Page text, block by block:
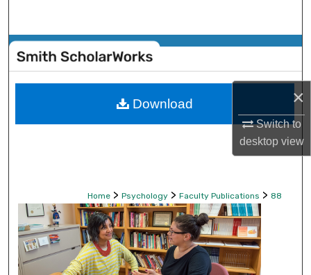
×
Switch to
desktopview
Browse Collections
My Account
Digital Commons Network™
Home > Psychology > Faculty Publications > 88
Download